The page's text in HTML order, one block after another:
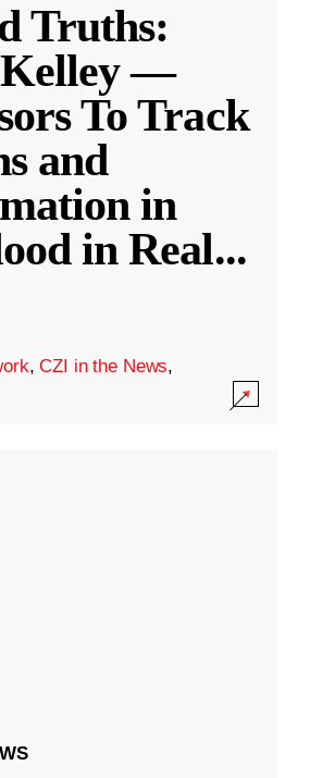
Truths:
Kelley —
To Track
and
in
in Real...
,CZI in the News,